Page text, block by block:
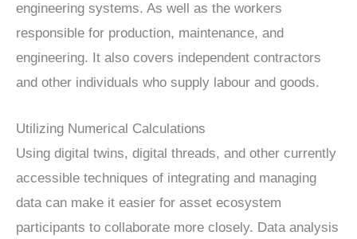
engineering systems. As well as the workers
responsible for production, maintenance, and
engineering. It also covers independent contractors
and other individuals who supply labour and goods.
Utilizing Numerical Calculations
Using digital twins, digital threads, and other currently
accessible techniques of integrating and managing
data can make it easier for asset ecosystem
participants to collaborate more closely. Data analysis